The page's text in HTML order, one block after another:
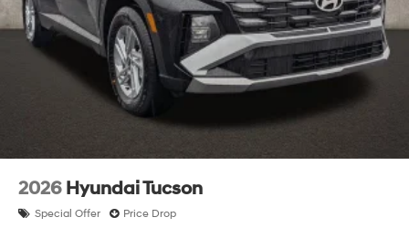
2026 Hyundai Tucson
Special Offer Price Drop